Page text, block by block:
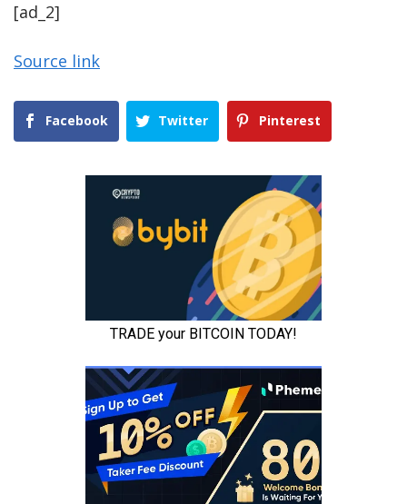
[ad_2]
Source link
Facebook Twitter Pinterest